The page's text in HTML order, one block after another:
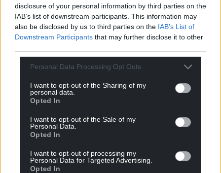
disclosure of your personal information by third parties on the
IAB’s list of downstream participants. This information may
also be disclosed by us to third parties on the IAB’s List of
Downstream Participants that may further disclose it to other
Personal Data Processing Opt Outs
I want to opt-out of the Sharing of my
personal data.
Opted In
I want to opt-out of the Sale of my
Personal Data.
Opted In
I want to opt-out of processing my
Personal Data for Targeted Advertising.
Opted In